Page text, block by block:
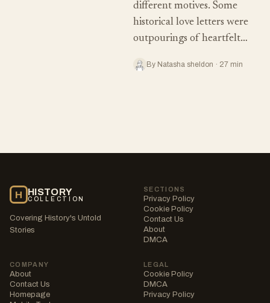
different motives. Some
historical love letters were
outpourings of heartfelt…
By Natasha sheldon · 27 min
H HISTORY
COLLECTION
Covering History's Untold
Stories
SECTIONS
Privacy Policy
Cookie Policy
Contact Us
About
DMCA
COMPANY
About
Contact Us
Homepage
LEGAL
Cookie Policy
DMCA
Privacy Policy